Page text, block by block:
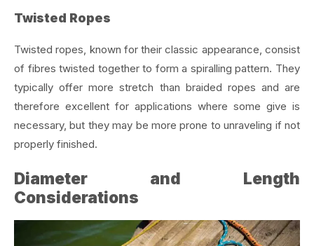
Twisted Ropes
Twisted ropes, known for their classic appearance, consist
of fibres twisted together to form a spiralling pattern. They
typically offer more stretch than braided ropes and are
therefore excellent for applications where some give is
necessary, but they may be more prone to unraveling if not
properly finished.
Diameter and Length
Considerations